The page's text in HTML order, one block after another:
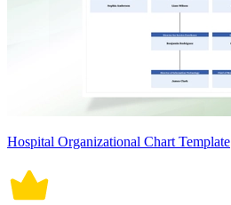
Hospital Organizational Chart Template